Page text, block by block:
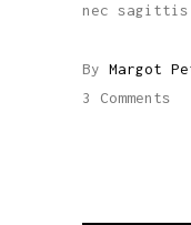
nec sagittis
By Margot
3 Comments